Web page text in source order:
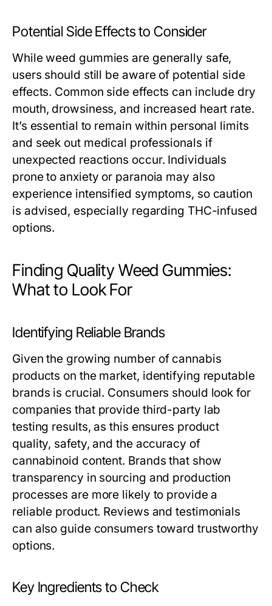
Potential Side Effects to Consider
While weed gummies are generally safe,
users should still be aware of potential side
effects. Common side effects can include dry
mouth, drowsiness, and increased heart rate.
It’s essential to remain within personal limits
and seek out medical professionals if
unexpected reactions occur. Individuals
prone to anxiety or paranoia may also
experience intensified symptoms, so caution
is advised, especially regarding THC-infused
options.
Finding Quality Weed Gummies:
What to Look For
Identifying Reliable Brands
Given the growing number of cannabis
products on the market, identifying reputable
brands is crucial. Consumers should look for
companies that provide third-party lab
testing results, as this ensures product
quality, safety, and the accuracy of
cannabinoid content. Brands that show
transparency in sourcing and production
processes are more likely to provide a
reliable product. Reviews and testimonials
can also guide consumers toward trustworthy
options.
Key Ingredients to Check